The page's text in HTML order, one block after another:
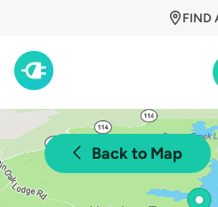
FIND
Back to Map